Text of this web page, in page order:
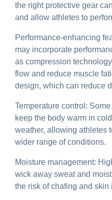
the right protective gear
and allow athletes to
Performance-enhancing
may incorporate
as compression
flow and reduce muscle
design, which can reduce
Temperature control:
keep the body warm in
weather, allowing athletes
wider range of conditions.
Moisture management:
wick away sweat and
the risk of chafing and skin